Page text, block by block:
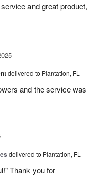
and great product,
delivered to Plantation, FL
and the service was
delivered to Plantation, FL
Thank you for